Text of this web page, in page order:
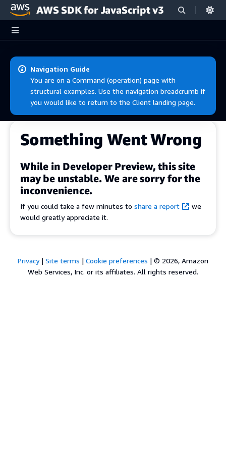
Skip to main content
AWS SDK for JavaScript v3
Navigation Guide
You are on a Command (operation) page with
structural examples. Use the navigation breadcrumb if
you would like to return to the Client landing page.
Something Went Wrong
While in Developer Preview, this site
may be unstable. We are sorry for the
inconvenience.
If you could take a few minutes to share a report
we
would greatly appreciate it.
Privacy| Site terms | Cookie preferences | © 2026, Amazon
Web Services, Inc. or its affiliates. All rights reserved.